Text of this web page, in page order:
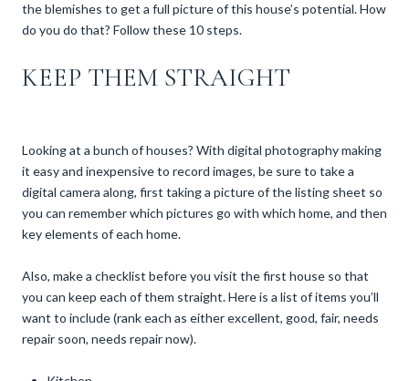
the blemishes to get a full picture of this house’s potential. How
do you do that? Follow these 10 steps.
KEEP THEM STRAIGHT
Looking at a bunch of houses? With digital photography making
it easy and inexpensive to record images, be sure to take a
digital camera along, first taking a picture of the listing sheet so
you can remember which pictures go with which home, and then
key elements of each home.
Also, make a checklist before you visit the first house so that
you can keep each of them straight. Here is a list of items you’ll
want to include (rank each as either excellent, good, fair, needs
repair soon, needs repair now).